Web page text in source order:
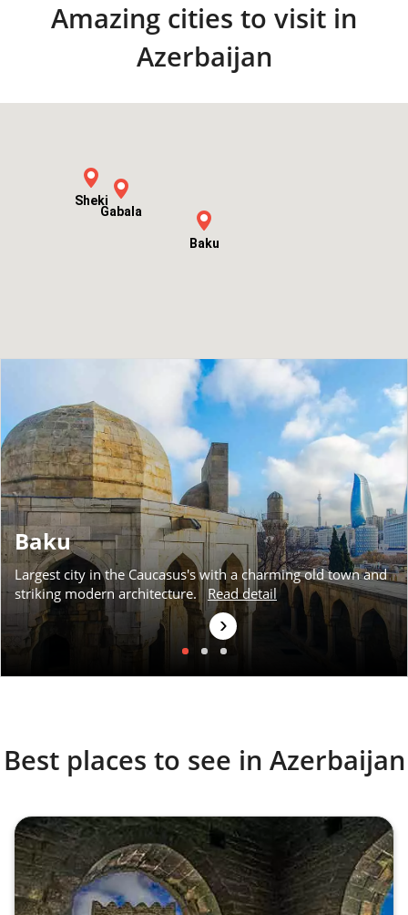
£5,890
Only 3 Spaces Left
Amazing cities to visit in
Azerbaijan
Baku
Sheki
Gabala
Baku
Largest city in the Caucasus's with a charming old town and
striking modern architecture. Read detail
›
Best places to see in Azerbaijan